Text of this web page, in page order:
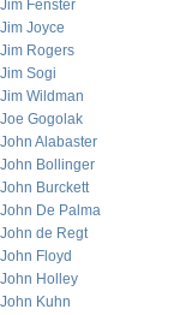
Jim Fenster
Jim Joyce
Jim Rogers
Jim Sogi
Jim Wildman
Joe Gogolak
John Alabaster
John Bollinger
John Burckett
John De Palma
John de Regt
John Floyd
John Holley
John Kuhn